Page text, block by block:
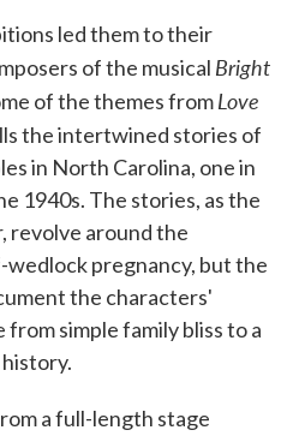
led them to their
of the musical Bright
of the themes fromLove
the intertwined stories of
in North Carolina, one in
1940s. The stories, as the
revolve around the
pregnancy, but the
the characters'
simple family bliss to a
a full-length stage